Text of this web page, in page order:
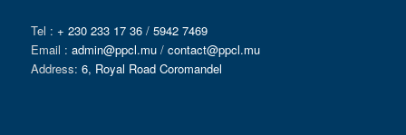
Tel : + 230 233 17 36/ 5942 7469
Email : admin@ppcl.mu/ contact@ppcl.mu
Address: 6, Royal Road Coromandel